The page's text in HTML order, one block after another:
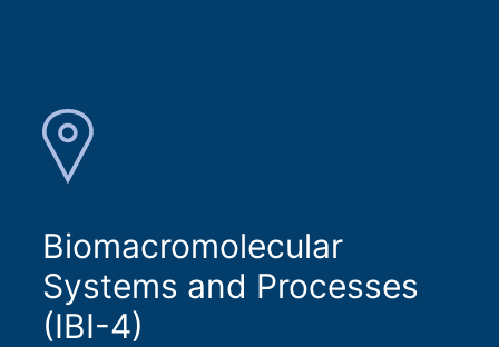
Biomacromolecular
Systems and Processes
(IBI-4)